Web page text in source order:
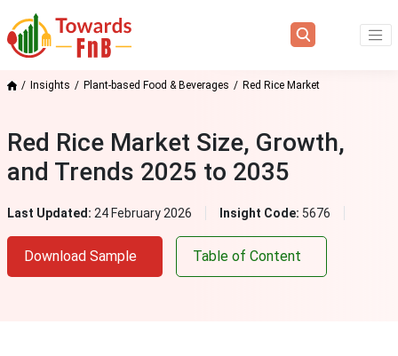
Insights Plant-based Food & Beverages Red Rice Market
Red Rice Market Size, Growth,
and Trends 2025 to 2035
Last Updated: 24 February 2026 Insight Code: 5676
Download Sample Table of Content